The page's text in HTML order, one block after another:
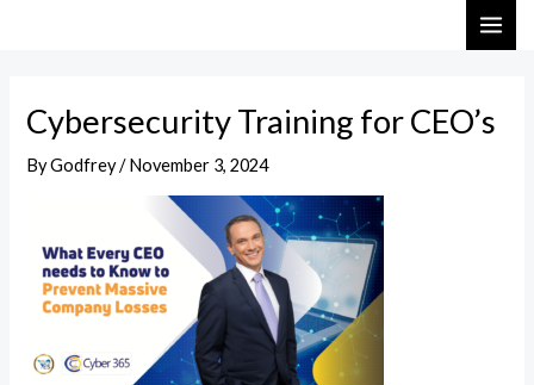
Cybersecurity Training for CEO’s
ByGodfrey/November 3, 2024